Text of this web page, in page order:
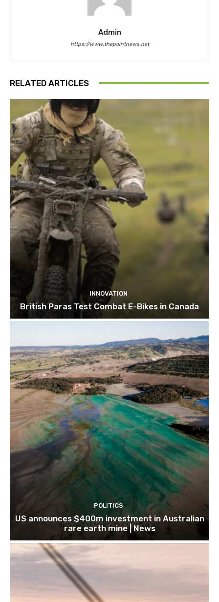
Admin
https://www.thepointnews.net
RELATED ARTICLES
INNOVATION
British Paras Test Combat E-Bikes in Canada
POLITICS
US announces $400m investment in Australian
rare earth mine | News